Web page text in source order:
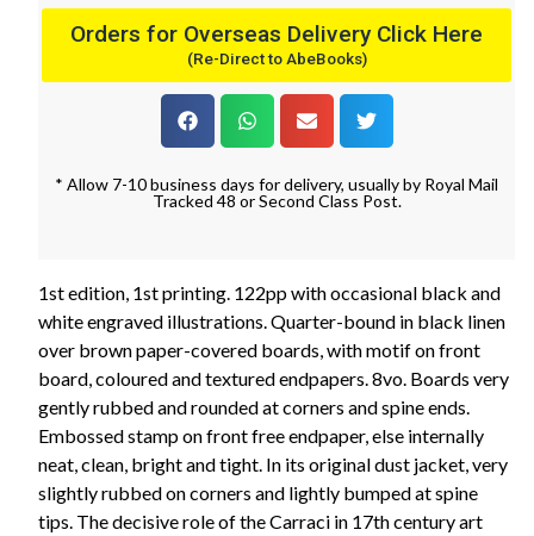
Orders for Overseas Delivery Click Here
(Re-Direct to AbeBooks)
* Allow 7-10 business days for delivery, usually by Royal Mail
Tracked 48 or Second Class Post.
1st edition, 1st printing. 122pp with occasional black and
white engraved illustrations. Quarter-bound in black linen
over brown paper-covered boards, with motif on front
board, coloured and textured endpapers. 8vo. Boards very
gently rubbed and rounded at corners and spine ends.
Embossed stamp on front free endpaper, else internally
neat, clean, bright and tight. In its original dust jacket, very
slightly rubbed on corners and lightly bumped at spine
tips. The decisive role of the Carraci in 17th century art